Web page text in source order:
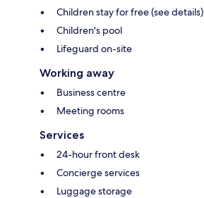
Children stay for free (see details)
Children's pool
Lifeguard on-site
Working away
Business centre
Meeting rooms
Services
24-hour front desk
Concierge services
Luggage storage